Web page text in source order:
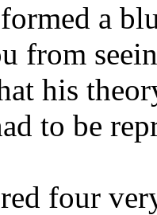
a
from
his
to be
four